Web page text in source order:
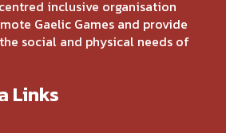
inclusive organisation
Gaelic Games and provide
social and physical needs of
Links